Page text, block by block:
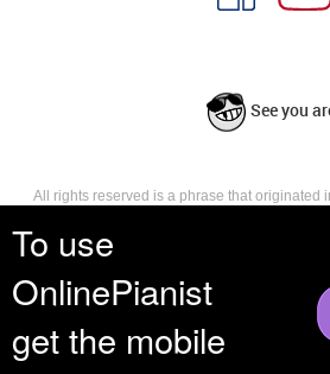
To use
OnlinePianist
get the mobile
See you
All rights reserved is a phrase that originated
reserves, or holds for their own use, all the
such as distribution, performance, and